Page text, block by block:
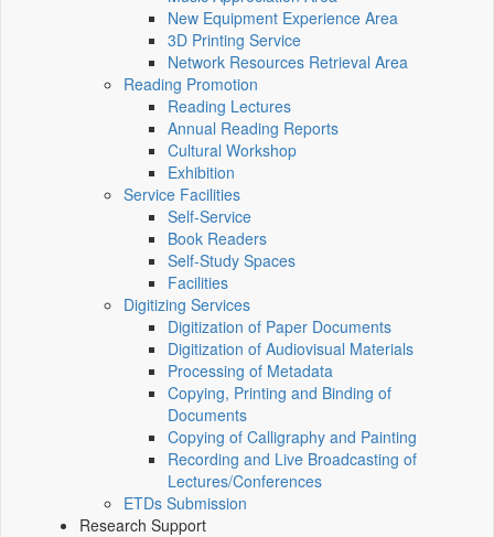
New Equipment Experience Area
3D Printing Service
Network Resources Retrieval Area
Reading Promotion
Reading Lectures
Annual Reading Reports
Cultural Workshop
Exhibition
Service Facilities
Self-Service
Book Readers
Self-Study Spaces
Facilities
Digitizing Services
Digitization of Paper Documents
Digitization of Audiovisual Materials
Processing of Metadata
Copying, Printing and Binding of
Documents
Copying of Calligraphy and Painting
Recording and Live Broadcasting of
Lectures/Conferences
ETDs Submission
Research Support